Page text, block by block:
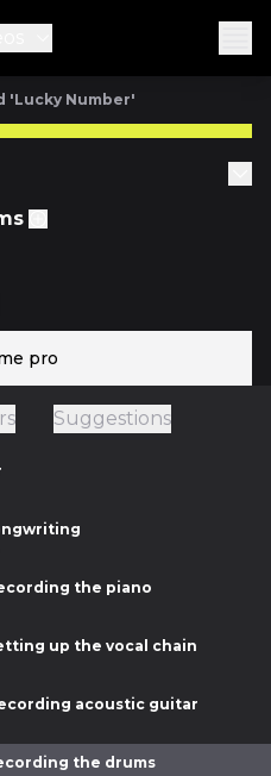
'Lucky Number'
pro
Suggestions
the piano
up the vocal chain
acoustic guitar
the drums